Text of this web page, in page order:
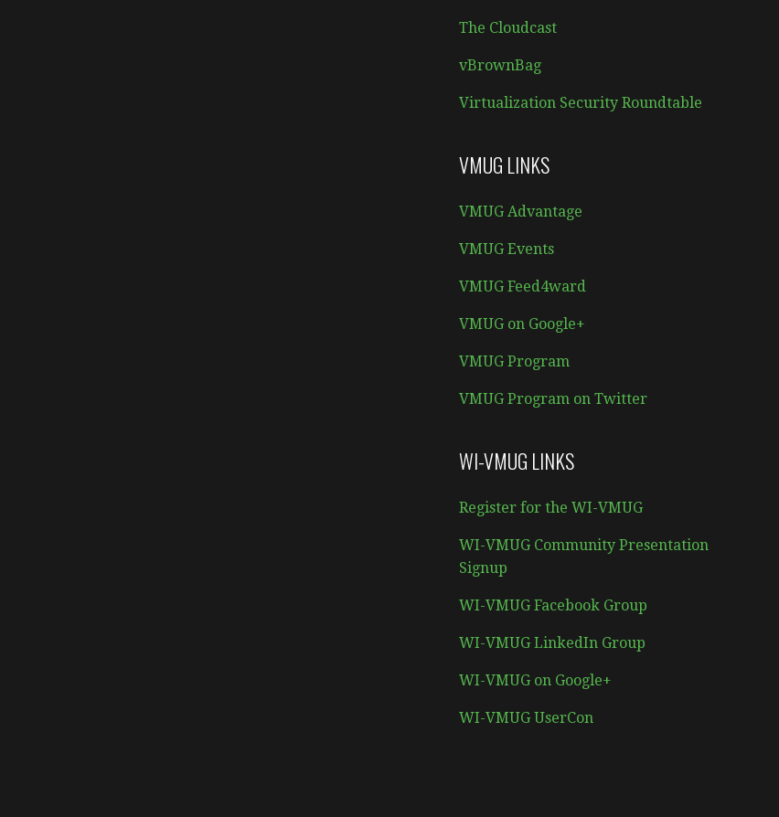
The Cloudcast
vBrownBag
Virtualization Security Roundtable
VMUG LINKS
VMUG Advantage
VMUG Events
VMUG Feed4ward
VMUG on Google+
VMUG Program
VMUG Program on Twitter
WI-VMUG LINKS
Register for the WI-VMUG
WI-VMUG Community Presentation
Signup
WI-VMUG Facebook Group
WI-VMUG LinkedIn Group
WI-VMUG on Google+
WI-VMUG UserCon